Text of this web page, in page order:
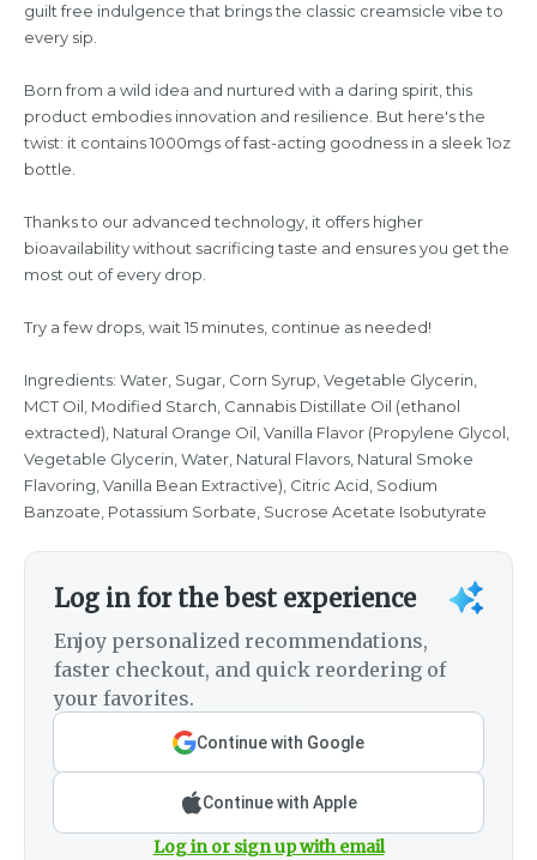
guilt free indulgence that brings the classic creamsicle vibe to
every sip.
Born from a wild idea and nurtured with a daring spirit, this
product embodies innovation and resilience. But here's the
twist: it contains 1000mgs of fast-acting goodness in a sleek 1oz
bottle.
Thanks to our advanced technology, it offers higher
bioavailability without sacrificing taste and ensures you get the
most out of every drop.
Try a few drops, wait 15 minutes, continue as needed!
Ingredients: Water, Sugar, Corn Syrup, Vegetable Glycerin,
MCT Oil, Modified Starch, Cannabis Distillate Oil (ethanol
extracted), Natural Orange Oil, Vanilla Flavor (Propylene Glycol,
Vegetable Glycerin, Water, Natural Flavors, Natural Smoke
Flavoring, Vanilla Bean Extractive), Citric Acid, Sodium
Banzoate, Potassium Sorbate, Sucrose Acetate Isobutyrate
Log in for the best experience
Enjoy personalized recommendations,
faster checkout, and quick reordering of
your favorites.
Continue with Google
Continue with Apple
Log in or sign up with email